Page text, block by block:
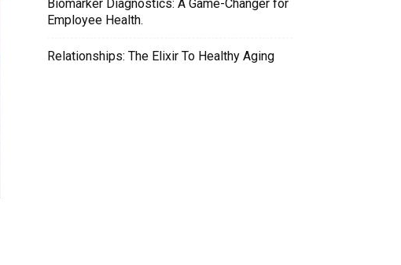
Biomarker Diagnostics: A Game-Changer for
Employee Health.
Relationships: The Elixir To Healthy Aging